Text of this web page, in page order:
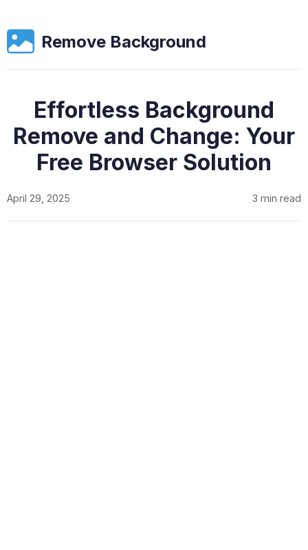
Remove Background
Effortless Background
Remove and Change: Your
Free Browser Solution
April 29, 2025 3 min read